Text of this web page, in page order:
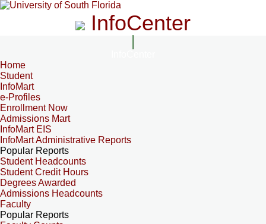
InfoCenter
Home
Student
InfoMart
e-Profiles
Enrollment Now
Admissions Mart
InfoMart EIS
InfoMart Administrative Reports
Popular Reports
Student Headcounts
Student Credit Hours
Degrees Awarded
Admissions Headcounts
Faculty
Popular Reports